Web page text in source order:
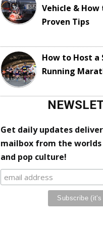
Vehicle & How
Proven Tips
How to Host a
Running
Get daily updates
mailbox from the
and pop culture!